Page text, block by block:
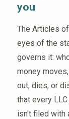
you
The Articles
eyes of the
governs it:
money
out, dies, or
that every
isn't filed with